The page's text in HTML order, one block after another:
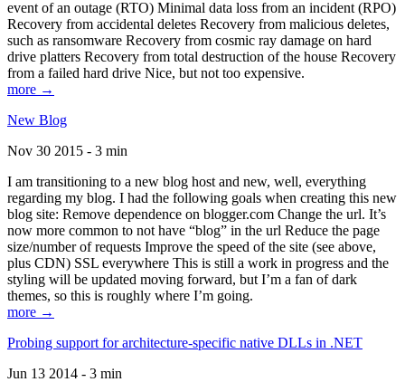
event of an outage (RTO) Minimal data loss from an incident (RPO)
Recovery from accidental deletes Recovery from malicious deletes,
such as ransomware Recovery from cosmic ray damage on hard
drive platters Recovery from total destruction of the house Recovery
from a failed hard drive Nice, but not too expensive.
more →
New Blog
Nov 30 2015 - 3 min
I am transitioning to a new blog host and new, well, everything
regarding my blog. I had the following goals when creating this new
blog site: Remove dependence on blogger.com Change the url. It’s
now more common to not have “blog” in the url Reduce the page
size/number of requests Improve the speed of the site (see above,
plus CDN) SSL everywhere This is still a work in progress and the
styling will be updated moving forward, but I’m a fan of dark
themes, so this is roughly where I’m going.
more →
Probing support for architecture-specific native DLLs in .NET
Jun 13 2014 - 3 min